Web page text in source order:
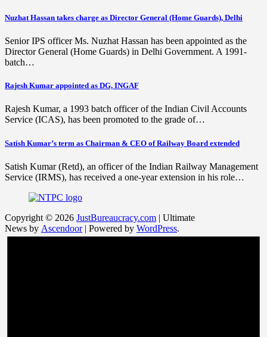
Nuzhat Hassan takes charge as Director General (Home Guards), Delhi
Senior IPS officer Ms. Nuzhat Hassan has been appointed as the
Director General (Home Guards) in Delhi Government. A 1991-
batch…
Rajesh Kumar appointed as DG, INGAF
Rajesh Kumar, a 1993 batch officer of the Indian Civil Accounts
Service (ICAS), has been promoted to the grade of…
Satish Kumar’s term as Chairman & CEO of Railway Board extended
Satish Kumar (Retd), an officer of the Indian Railway Management
Service (IRMS), has received a one-year extension in his role…
Copyright © 2026 JustBureaucracy.com | Ultimate
News by Ascendoor| Powered by WordPress.